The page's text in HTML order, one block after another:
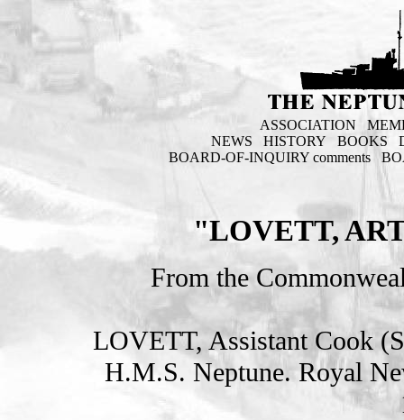
ASSOCIATION
NEWS
HISTORY BOOKS
BOARD-OF-INQUIRY comments
"LOVETT,
From the
LOVETT, Assistant Cook
H.M.S. Neptune. Royal